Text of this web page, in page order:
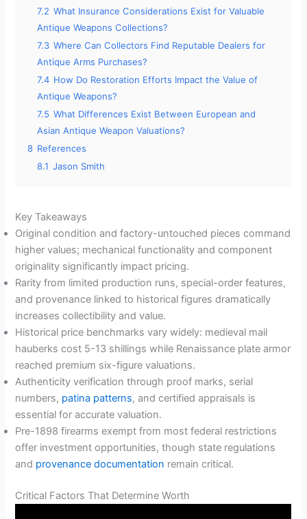
7.2 What Insurance Considerations Exist for Valuable
Antique Weapons Collections?
7.3 Where Can Collectors Find Reputable Dealers for
Antique Arms Purchases?
7.4 How Do Restoration Efforts Impact the Value of
Antique Weapons?
7.5 What Differences Exist Between European and
Asian Antique Weapon Valuations?
8 References
8.1 Jason Smith
Key Takeaways
Original condition and factory-untouched pieces command
higher values; mechanical functionality and component
originality significantly impact pricing.
Rarity from limited production runs, special-order features,
and provenance linked to historical figures dramatically
increases collectibility and value.
Historical price benchmarks vary widely: medieval mail
hauberks cost 5-13 shillings while Renaissance plate armor
reached premium six-figure valuations.
Authenticity verification through proof marks, serial
numbers, patina patterns, and certified appraisals is
essential for accurate valuation.
Pre-1898 firearms exempt from most federal restrictions
offer investment opportunities, though state regulations
and provenance documentation remain critical.
Critical Factors That Determine Worth